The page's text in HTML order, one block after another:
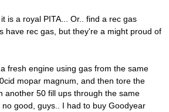
is a royal PITA... Or.. find a rec gas
have rec gas, but they're a might proud of
fresh engine using gas from the same
mopar magnum, and then tore the
another 50 fill ups through the same
good, guys.. I had to buy Goodyear